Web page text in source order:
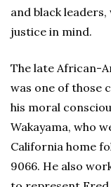
and black
justice in mind.
The late African-
was one of those
his moral
Wakayama, who
California home
9066. He also